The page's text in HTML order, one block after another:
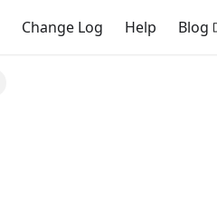
Change Log Help Blog